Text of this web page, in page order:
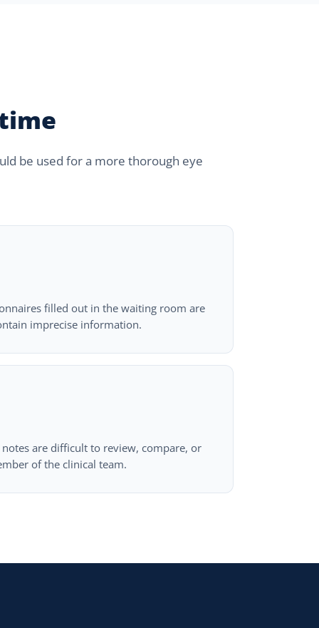
be used for a more thorough eye
filled out in the waiting room are
imprecise information.
are difficult to review, compare, or
of the clinical team.